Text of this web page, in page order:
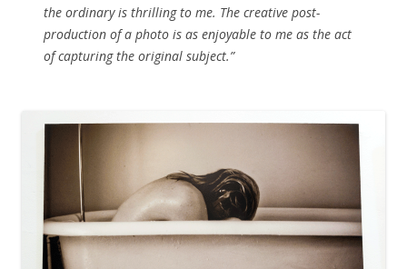
the ordinary is thrilling to me. The creative post-
production of a photo is as enjoyable to me as the act
of capturing the original subject.”